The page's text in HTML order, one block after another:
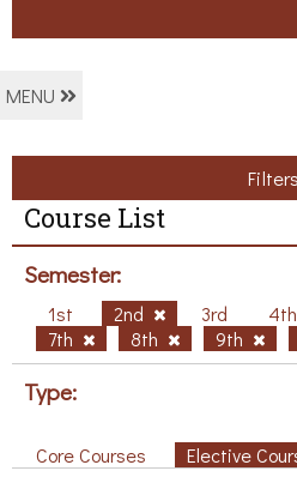
MENU
Filters
Course List
Semester:
1st 2nd 3rd 4th
7th
8th 9th
Type:
Core Courses Elective